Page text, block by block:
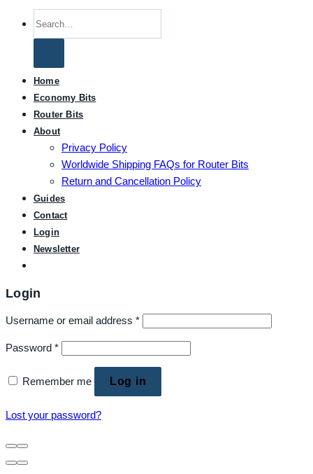
Home
Economy Bits
Router Bits
About
Privacy Policy
Worldwide Shipping FAQs for Router Bits
Return and Cancellation Policy
Guides
Contact
Login
Newsletter
Login
Username or email address *
Password *
Remember me Log in
Lost your password?